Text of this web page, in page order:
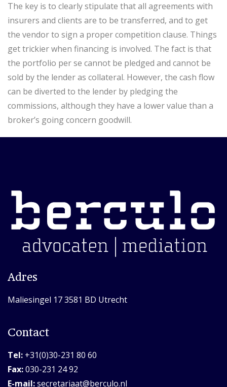
The key is to clearly stipulate that all agreements with
insurers and clients are to be transferred, and to get
the vendor to sign a proper competition clause. Things
get trickier when financing is involved. The fact is that
the portfolio per se cannot be pledged and cannot be
sold by the lender as collateral. However, the cash flow
can be diverted to the lender by pledging the
commissions, although they have a lower value than a
broker’s going concern goodwill.
Adres
Maliesingel 17 3581 BD Utrecht
Contact
Tel: +31(0)30-231 80 60
Fax:030-231 24 92
E-mail:secretariaat@berculo.nl